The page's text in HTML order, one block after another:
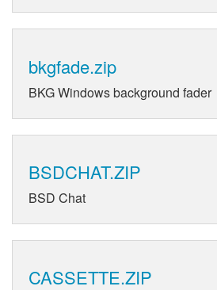
bkgfade.zip
BKG Windows background fader
BSDCHAT.ZIP
BSD Chat
CASSETTE.ZIP